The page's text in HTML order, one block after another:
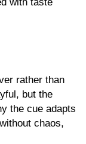
rather than
but the
the cue adapts
chaos,